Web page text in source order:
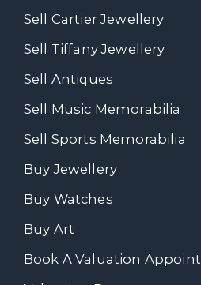
Sell Cartier Jewellery
Sell Tiffany Jewellery
Sell Antiques
Sell Music Memorabilia
Sell Sports Memorabilia
Buy Jewellery
Buy Watches
Buy Art
Book A Valuation